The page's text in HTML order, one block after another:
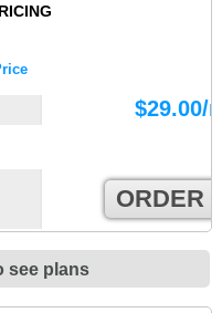
$29.00/
ORDER
see plans